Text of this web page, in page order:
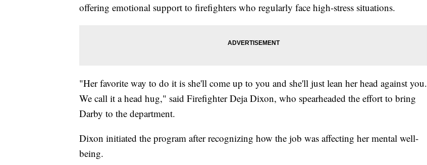
offering emotional support to firefighters who regularly face high-stress situations.
"Her favorite way to do it is she'll come up to you and she'll just lean her head against you.
We call it a head hug," said Firefighter Deja Dixon, who spearheaded the effort to bring
Darby to the department.
Dixon initiated the program after recognizing how the job was affecting her mental well-
being.